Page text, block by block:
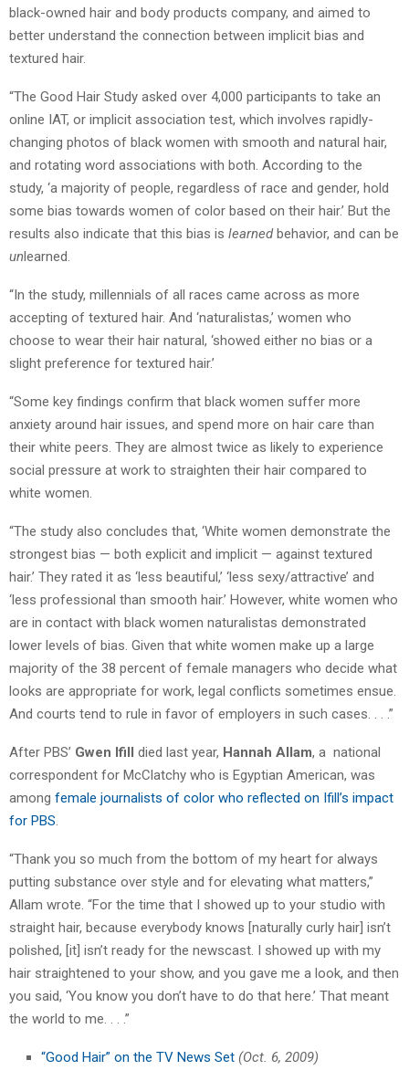
black-owned hair and body products company, and aimed to
better understand the connection between implicit bias and
textured hair.
“The Good Hair Study asked over 4,000 participants to take an
online IAT, or implicit association test, which involves rapidly-
changing photos of black women with smooth and natural hair,
and rotating word associations with both. According to the
study, ‘a majority of people, regardless of race and gender, hold
some bias towards women of color based on their hair.’ But the
results also indicate that this bias is learnedbehavior, and can be
unlearned.
“In the study, millennials of all races came across as more
accepting of textured hair. And ‘naturalistas,’ women who
choose to wear their hair natural, ‘showed either no bias or a
slight preference for textured hair.’
“Some key findings confirm that black women suffer more
anxiety around hair issues, and spend more on hair care than
their white peers. They are almost twice as likely to experience
social pressure at work to straighten their hair compared to
white women.
“The study also concludes that, ‘White women demonstrate the
strongest bias — both explicit and implicit — against textured
hair.’ They rated it as ‘less beautiful,’ ‘less sexy/attractive’ and
‘less professional than smooth hair.’ However, white women who
are in contact with black women naturalistas demonstrated
lower levels of bias. Given that white women make up a large
majority of the 38 percent of female managers who decide what
looks are appropriate for work, legal conflicts sometimes ensue.
And courts tend to rule in favor of employers in such cases. . . .”
After PBS’ Gwen Ifill died last year, Hannah Allam, a national
correspondent for McClatchy who is Egyptian American, was
among female journalists of color who reflected on Ifill’s impact
for PBS.
“Thank you so much from the bottom of my heart for always
putting substance over style and for elevating what matters,”
Allam wrote. “For the time that I showed up to your studio with
straight hair, because everybody knows [naturally curly hair] isn’t
polished, [it] isn’t ready for the newscast. I showed up with my
hair straightened to your show, and you gave me a look, and then
you said, ‘You know you don’t have to do that here.’ That meant
the world to me. . . .”
“Good Hair” on the TV News Set (Oct. 6, 2009)